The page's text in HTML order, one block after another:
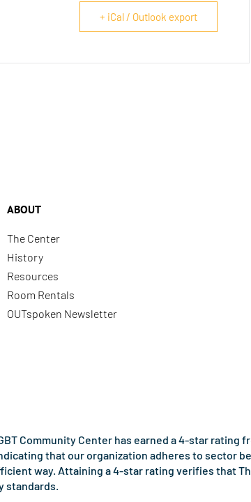
+ iCal / Outlook export
ABOUT
The Center
History
Resources
Room Rentals
OUTspoken Newsletter
Community Center has earned a 4-star rating
that our organization adheres to sector
way. Attaining a 4-star rating verifies that
standards.